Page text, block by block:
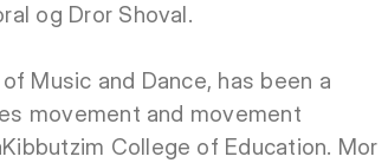
og Dror Shoval.
Music and Dance, has been a
movement and movement
College of Education. Mor